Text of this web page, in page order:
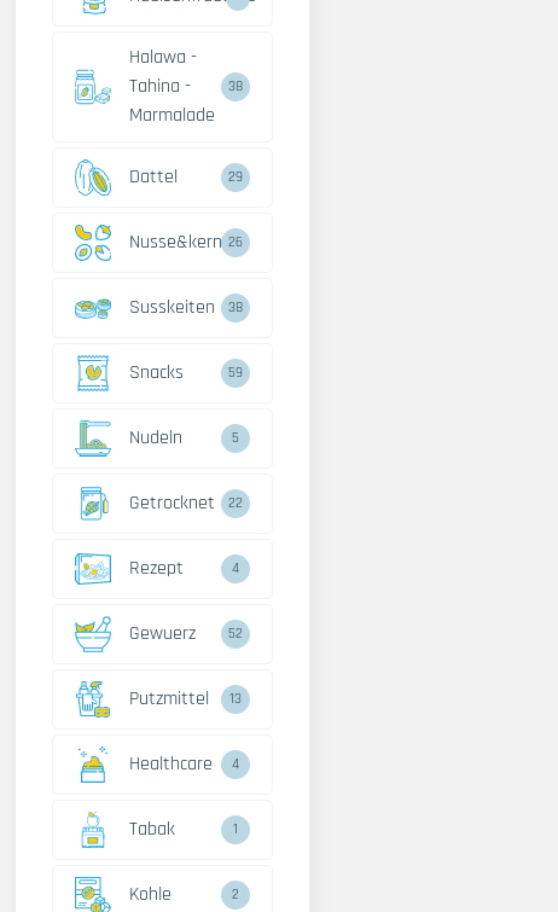
Halawa -
Tahina -
Marmalade
38
Dattel 29
Nusse&kerne26
Susskeiten 38
Snacks 59
Nudeln 5
Getrocknet 22
Rezept 4
Gewuerz 52
Putzmittel 13
Healthcare 4
Tabak 1
Kohle 2